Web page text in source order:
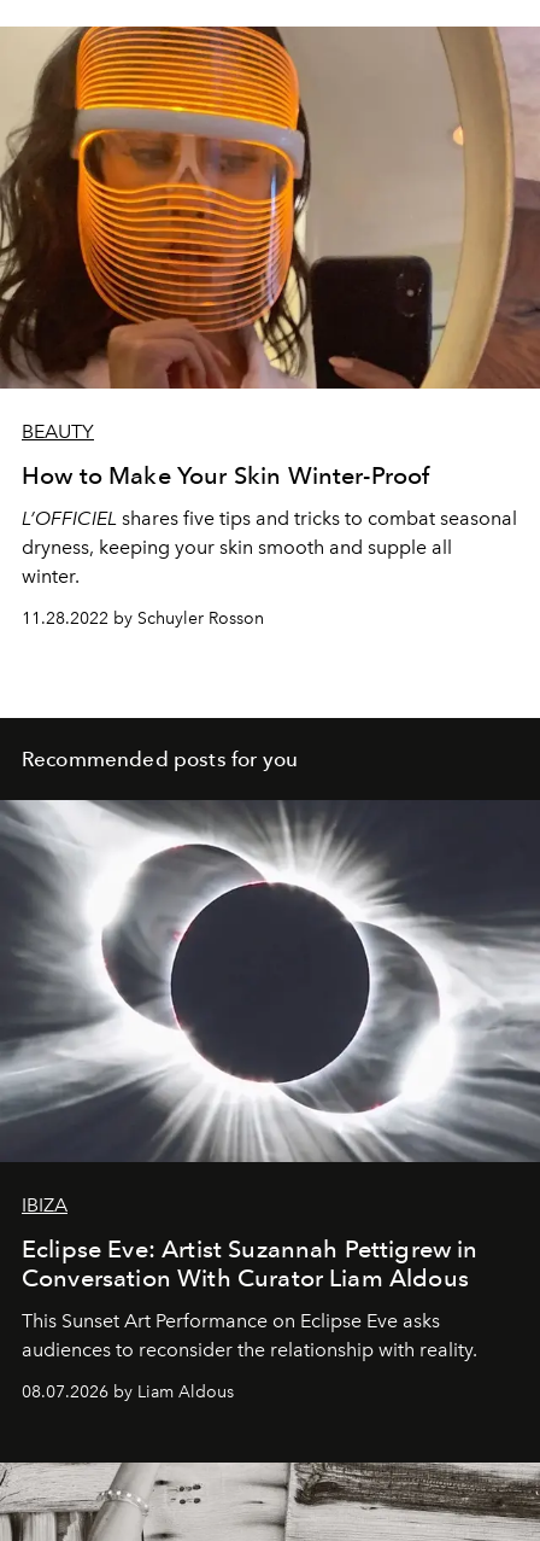
BEAUTY
How to Make Your Skin Winter-Proof
L’OFFICIEL shares five tips and tricks to combat seasonal
dryness, keeping your skin smooth and supple all
winter.
11.28.2022 by Schuyler Rosson
Recommended posts for you
IBIZA
Eclipse Eve: Artist Suzannah Pettigrew in
Conversation With Curator Liam Aldous
This Sunset Art Performance on Eclipse Eve asks
audiences to reconsider the relationship with reality.
08.07.2026 by Liam Aldous